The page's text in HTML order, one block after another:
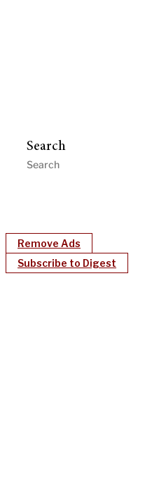
Search
Remove Ads
Subscribe to Digest